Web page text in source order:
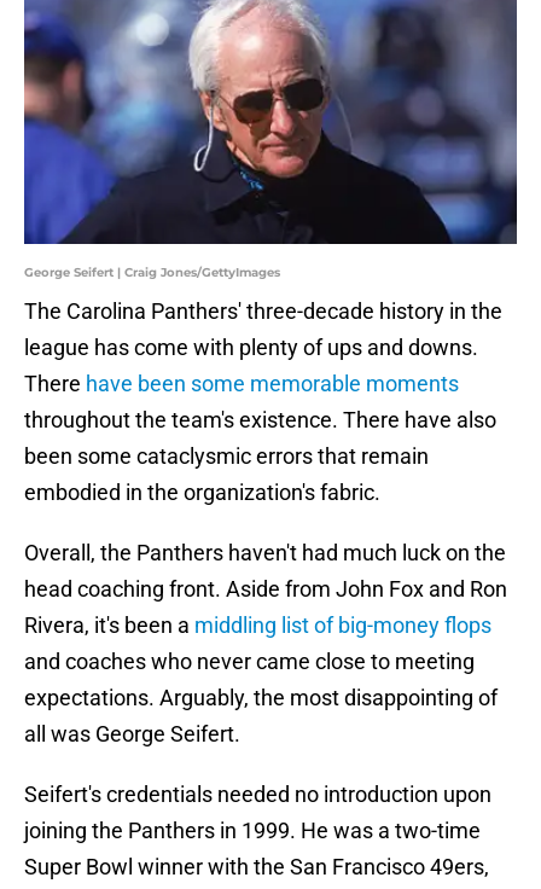
George Seifert | Craig Jones/GettyImages
The Carolina Panthers' three-decade history in the
league has come with plenty of ups and downs.
There have been some memorable moments
throughout the team's existence. There have also
been some cataclysmic errors that remain
embodied in the organization's fabric.
Overall, the Panthers haven't had much luck on the
head coaching front. Aside from John Fox and Ron
Rivera, it's been a middling list of big-money flops
and coaches who never came close to meeting
expectations. Arguably, the most disappointing of
all was George Seifert.
Seifert's credentials needed no introduction upon
joining the Panthers in 1999. He was a two-time
Super Bowl winner with the San Francisco 49ers,